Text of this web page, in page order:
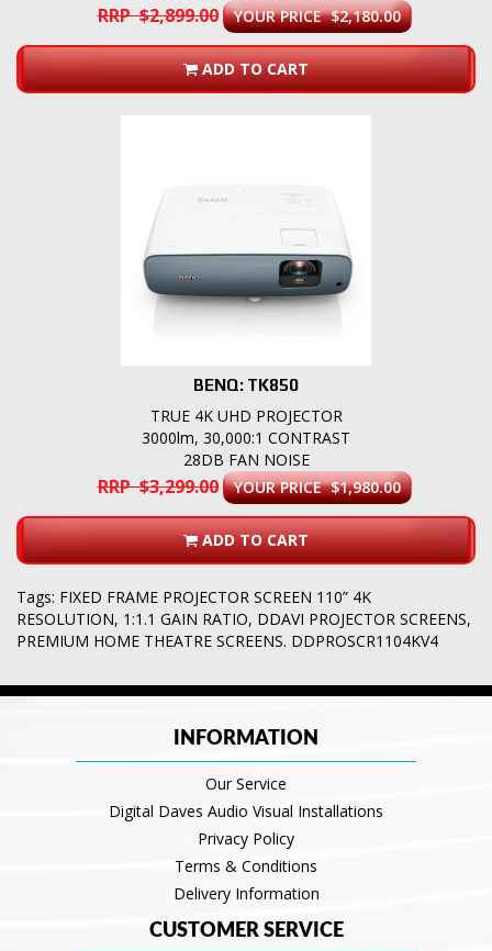
RRP $2,899.00 YOUR PRICE $2,180.00
ADD TO CART
BENQ: TK850
TRUE 4K UHD PROJECTOR
3000lm, 30,000:1 CONTRAST
28DB FAN NOISE
RRP $3,299.00 YOUR PRICE $1,980.00
ADD TO CART
Tags: FIXED FRAME PROJECTOR SCREEN 110” 4K
RESOLUTION, 1:1.1 GAIN RATIO, DDAVI PROJECTOR SCREENS,
PREMIUM HOME THEATRE SCREENS. DDPROSCR1104KV4
INFORMATION
Our Service
Digital Daves Audio Visual Installations
Privacy Policy
Terms & Conditions
Delivery Information
CUSTOMER SERVICE